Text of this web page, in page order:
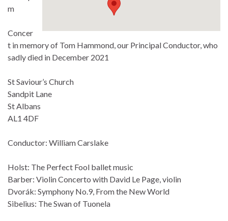
m
Concer
t in memory of Tom Hammond, our Principal Conductor, who
sadly died in December 2021
St Saviour’s Church
Sandpit Lane
St Albans
AL1 4DF
Conductor: William Carslake
Holst: The Perfect Fool ballet music
Barber: Violin Concerto with David Le Page, violin
Dvorák: Symphony No.9, From the New World
Sibelius: The Swan of Tuonela